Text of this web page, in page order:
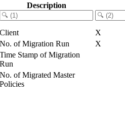
Description
Client
X
No. of Migration Run
X
Time Stamp of Migration
Run
No. of Migrated Master
Policies